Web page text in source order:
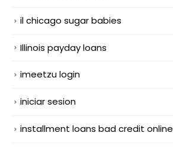
il chicago sugar babies
Illinois payday loans
imeetzu login
iniciar sesion
installment loans bad credit online